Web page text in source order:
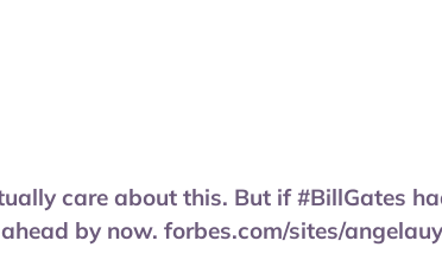
care about this. But if #BillGates
by now. forbes.com/sites/